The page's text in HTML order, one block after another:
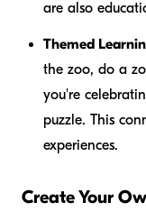
are also
Themed
the zoo, do a
you're
puzzle. This
experiences.
Create Your